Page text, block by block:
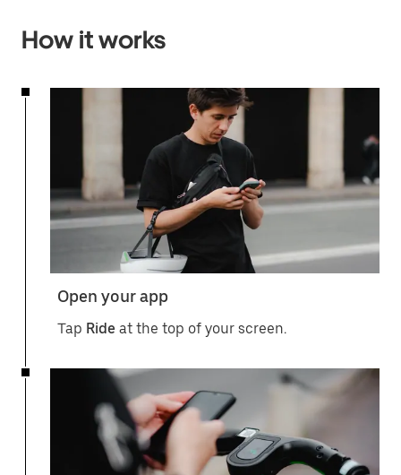
How it works
Open your app
Tap Ride at the top of your screen.